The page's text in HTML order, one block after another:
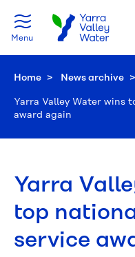
Menu
Home News archive
Current:
Yarra Valley Water wins
award again
Yarra
top
service